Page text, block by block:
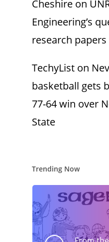
Cheshire on
Engineering’s
research
TechyList on
basketball gets
77-64 win over
State
Trending Now